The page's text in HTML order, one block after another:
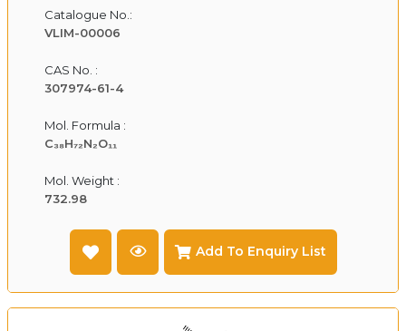
Catalogue No.:
VLIM-00006
CAS No. :
307974-61-4
Mol. Formula :
C₃₈H₇₂N₂O₁₁
Mol. Weight :
732.98
Add To Enquiry List